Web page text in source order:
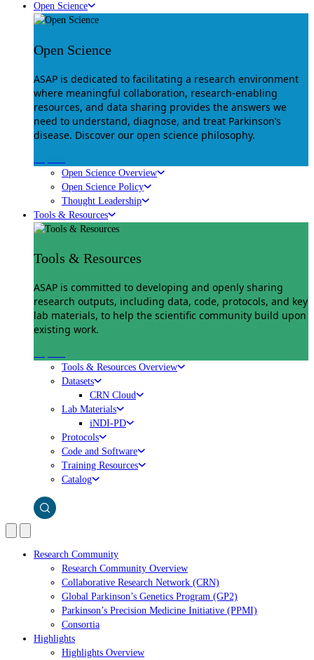
Open Science
Open Science
ASAP is dedicated to facilitating a research environment
where meaningful collaboration, research-enabling
resources, and data sharing provides the answers we
need to understand, diagnose, and treat Parkinson’s
disease. Discover our open science philosophy.
Open Science Overview
Open Science Policy
Thought Leadership
Tools & Resources
Tools & Resources
ASAP is committed to developing and openly sharing
research outputs, including data, code, protocols, and key
lab materials, to help the scientific community build upon
existing work.
Tools & Resources Overview
Datasets
CRN Cloud
Lab Materials
iNDI-PD
Protocols
Code and Software
Training Resources
Catalog
Research Community
Research Community Overview
Collaborative Research Network (CRN)
Global Parkinson’s Genetics Program (GP2)
Parkinson’s Precision Medicine Initiative (PPMI)
Consortia
Highlights
Highlights Overview